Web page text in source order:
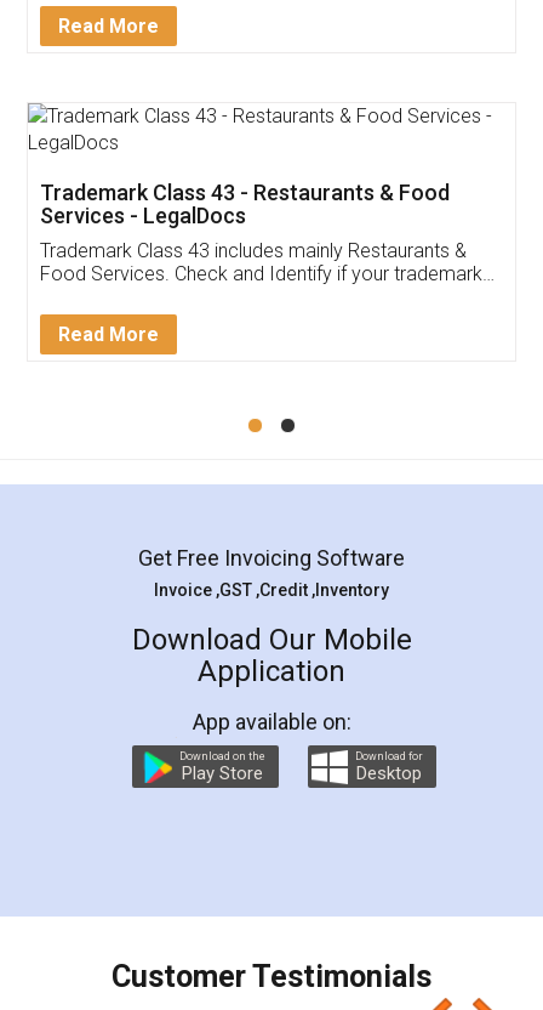
Thank you Legal docs! I've applied FSSAI
(Pooja) was prompt and very helpful. I had to
reach out to them periodically because of an
input error from my end. Pooja was very patient
in handling this issue. She had assisted me till
Mohit Koul
Rental Agreement
LegalDocs is an excellent and professional
online service which helps you step by step in
preparation and registration. They helped me in
preparing my Rental Agreement as a Tenant at
the comfort of my home and even did a second
charges online) which again makes the whole
final amt to be paid as well as discount coupons
which I liked alot 😋 I would recommend people